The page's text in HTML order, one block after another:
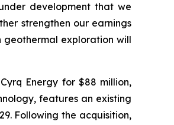
development that we
strengthen our earnings
exploration will
Energy for $88 million,
features an existing
Following the acquisition,